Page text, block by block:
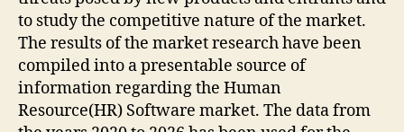
to study the competitive nature of the market.
The results of the market research have been
compiled into a presentable source of
information regarding the Human
Resource(HR) Software market. The data from